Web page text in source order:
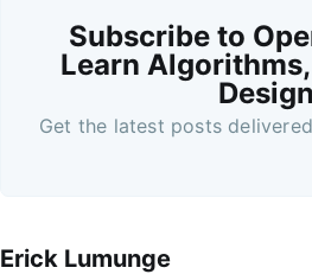
Subscribe to
Learn
Design
Get the latest posts
Erick Lumunge